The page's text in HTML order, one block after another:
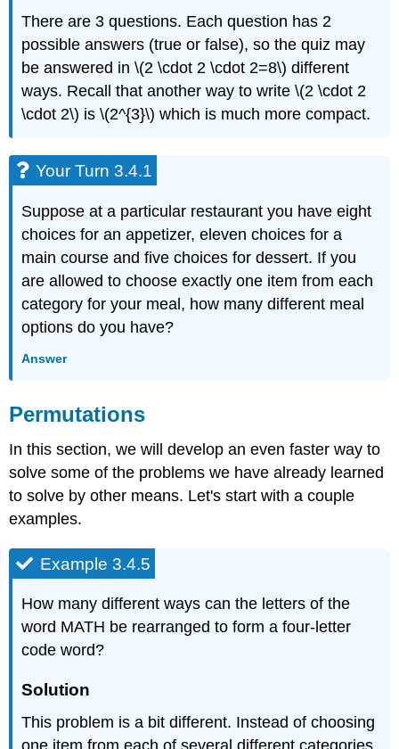
There are 3 questions. Each question has 2
possible answers (true or false), so the quiz may
be answered in \(2 \cdot 2 \cdot 2=8\) different
ways. Recall that another way to write \(2 \cdot 2
\cdot 2\) is \(2^{3}\) which is much more compact.
Your Turn 3.4.1
Suppose at a particular restaurant you have eight
choices for an appetizer, eleven choices for a
main course and five choices for dessert. If you
are allowed to choose exactly one item from each
category for your meal, how many different meal
options do you have?
Answer
Permutations
In this section, we will develop an even faster way to
solve some of the problems we have already learned
to solve by other means. Let's start with a couple
examples.
Example 3.4.5
How many different ways can the letters of the
word MATH be rearranged to form a four-letter
code word?
Solution
This problem is a bit different. Instead of choosing